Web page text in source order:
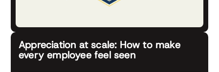
Appreciation at scale: How to make
every employee feel seen